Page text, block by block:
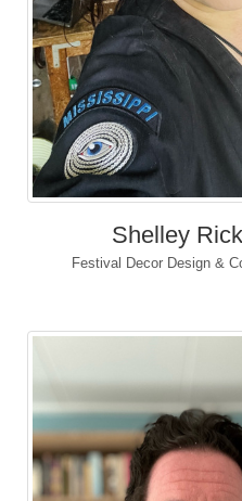
Shelley
Festival Decor Design &